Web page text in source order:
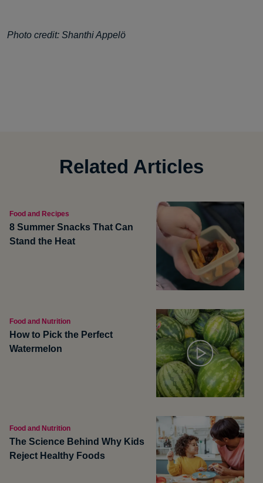
Photo credit: Shanthi Appelö
Related Articles
Food and Recipes
8 Summer Snacks That Can
Stand the Heat
Food and Nutrition
How to Pick the Perfect
Watermelon
Food and Nutrition
The Science Behind Why Kids
Reject Healthy Foods